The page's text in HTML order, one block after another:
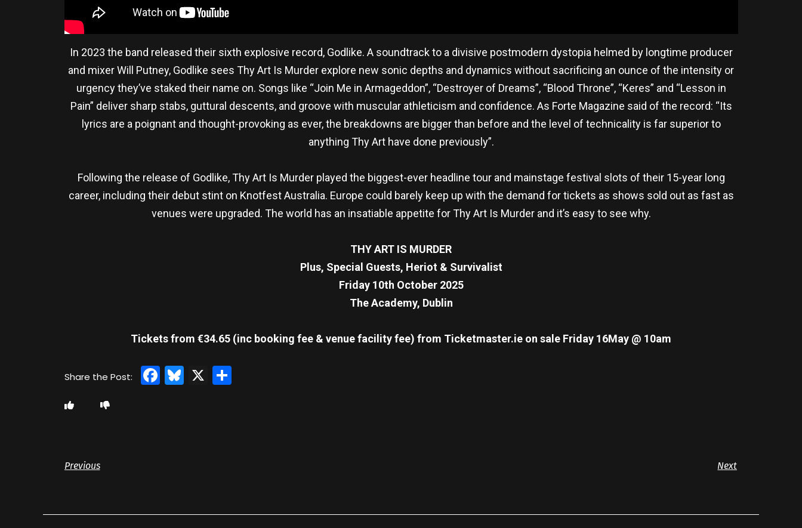
In 2023 the band released their sixth explosive record, Godlike. A soundtrack to a divisive postmodern dystopia helmed by longtime producer
and mixer Will Putney, Godlike sees Thy Art Is Murder explore new sonic depths and dynamics without sacrificing an ounce of the intensity or
urgency they’ve staked their name on. Songs like “Join Me in Armageddon”, “Destroyer of Dreams”, “Blood Throne”, “Keres” and “Lesson in
Pain” deliver sharp stabs, guttural descents, and groove with muscular athleticism and confidence. As Forte Magazine said of the record: “Its
lyrics are a poignant and thought-provoking as ever, the breakdowns are bigger than before and the level of technicality is far superior to
anything Thy Art have done previously”.
Following the release of Godlike, Thy Art Is Murder played the biggest-ever headline tour and mainstage festival slots of their 15-year long
career, including their debut stint on Knotfest Australia. Europe could barely keep up with the demand for tickets as shows sold out as fast as
venues were upgraded. The world has an insatiable appetite for Thy Art Is Murder and it’s easy to see why.
THY ART IS MURDER
Plus, Special Guests, Heriot & Survivalist
Friday 10th October 2025
The Academy, Dublin
Tickets from €34.65 (inc booking fee & venue facility fee) from Ticketmaster.ie on sale Friday 16May @ 10am
Facebook
Bluesky
X Share
Previous Next